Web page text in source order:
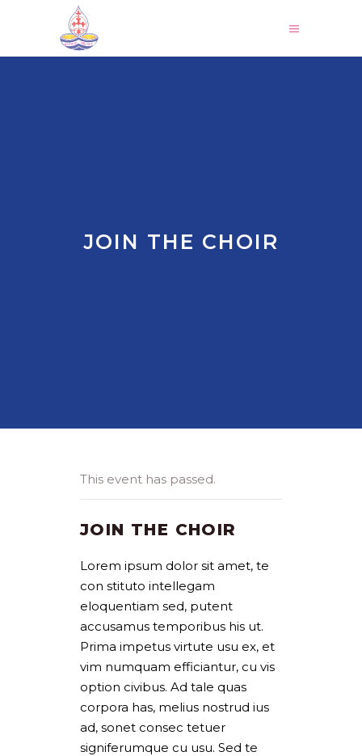
JOIN THE CHOIR
This event has passed.
JOIN THE CHOIR
Lorem ipsum dolor sit amet, te
con stituto intellegam
eloquentiam sed, putent
accusamus temporibus his ut.
Prima impetus virtute usu ex, et
vim numquam efficiantur, cu vis
option civibus. Ad tale quas
corpora has, melius nostrud ius
ad, sonet consec tetuer
signiferumque cu usu. Sed te